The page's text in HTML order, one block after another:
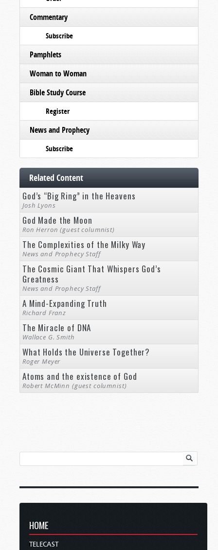
Commentary
Subscribe
Pamphlets
Woman to Woman
Bible Study Course
Register
News and Prophecy
Subscribe
Related Content
God’s “Big Ring” in the Heavens
Josh Lyons
God Made the Moon
Ron Herron (guest columnist)
The Complexities of the Milky Way
News and Prophecy Staff
The Cosmic Giant That Whispers God’s
Greatness
News and Prophecy Staff
A Mind-Expanding Truth
Richard Franz
The Miracle of DNA
Wallace G. Smith
What Holds the Universe Together?
Roger Meyer
Atoms and the existence of God
Robert McMinn (guest columnist)
HOME
TELECAST